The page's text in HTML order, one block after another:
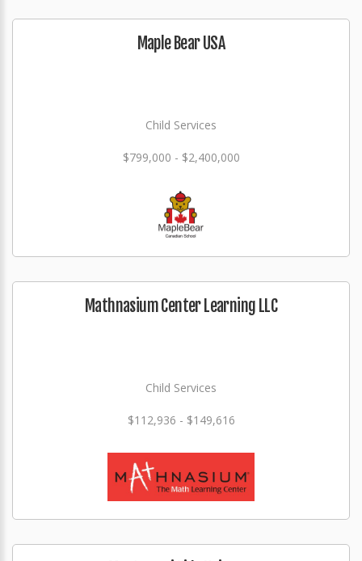
Maple Bear USA
Child Services
$799,000 - $2,400,000
Mathnasium Center Learning LLC
Child Services
$112,936 - $149,616